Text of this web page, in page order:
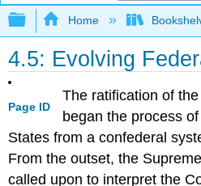
Expand/collapse
Home
4.5: Evolving
Page ID
The ratification of
began the process
States from a confederal
From the outset, the
called upon to interpret the